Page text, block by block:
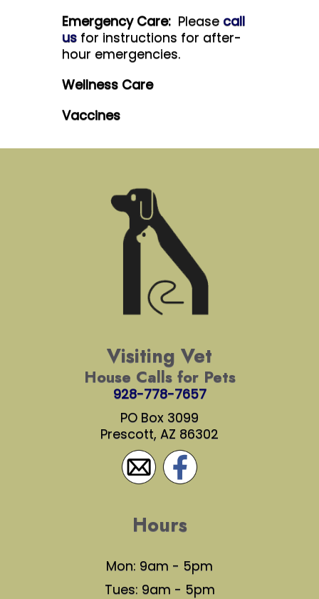
Emergency Care:Please call
usfor instructions for after-
hour emergencies.
Wellness Care
Vaccines
Visiting Vet
House Calls for Pets
928-778-7657
PO Box 3099
Prescott, AZ 86302
Hours
Mon: 9am - 5pm
Tues: 9am - 5pm